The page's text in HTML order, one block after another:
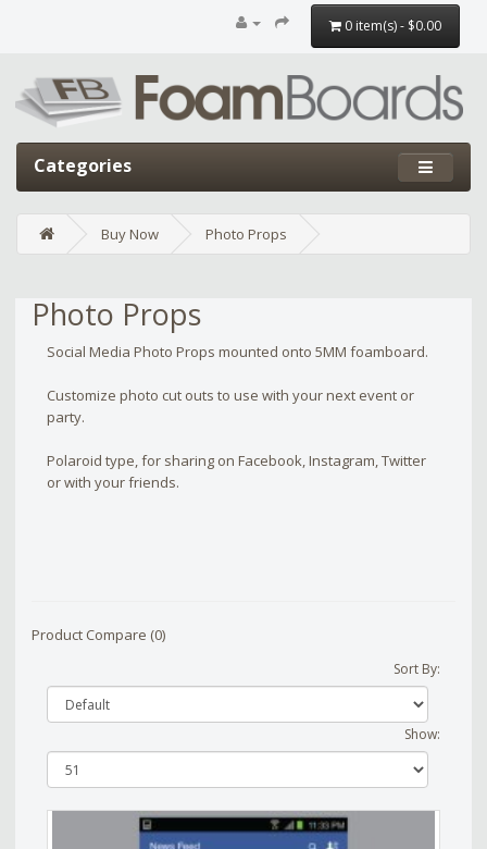
0 item(s) - $0.00
Categories
Buy Now Photo Props
Photo Props
Social Media Photo Props mounted onto 5MM foamboard.
Customize photo cut outs to use with your next event or
party.
Polaroid type, for sharing on Facebook, Instagram, Twitter
or with your friends.
Product Compare (0)
Sort By:
Show: